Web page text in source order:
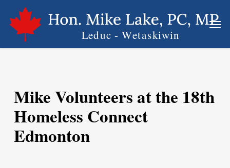
main
content
Mike Volunteers at the 18th
Homeless Connect
Edmonton